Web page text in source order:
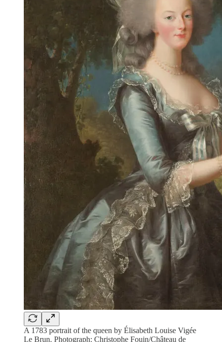
A 1783 portrait of the queen by Élisabeth Louise Vigée
Le Brun. Photograph: Christophe Fouin/Château de